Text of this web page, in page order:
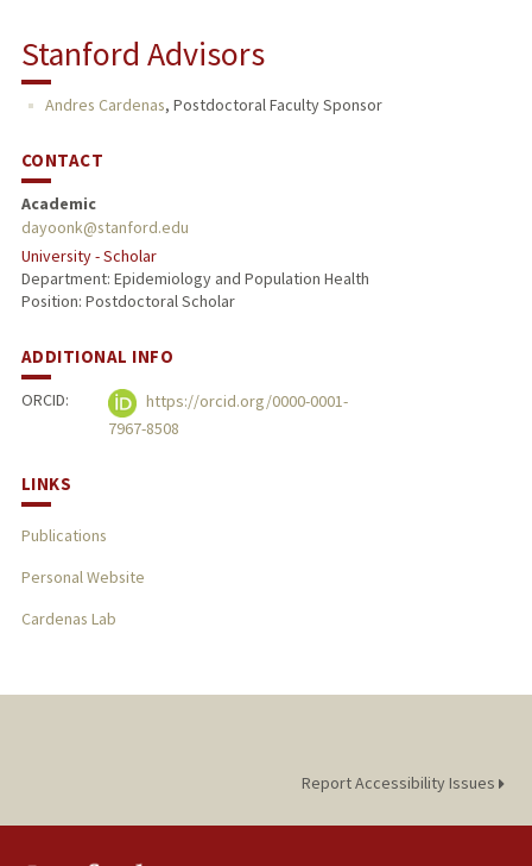
Stanford Advisors
Andres Cardenas, Postdoctoral Faculty Sponsor
CONTACT
Academic
dayoonk@stanford.edu
University - Scholar
Department: Epidemiology and Population Health
Position: Postdoctoral Scholar
ADDITIONAL INFO
ORCID:
https://orcid.org/0000-0001-
7967-8508
LINKS
Publications
Personal Website
Cardenas Lab
Report Accessibility Issues